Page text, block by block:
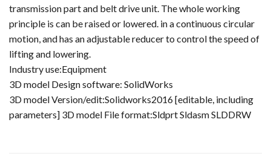
transmission part and belt drive unit. The whole working
principle is can be raised or lowered. in a continuous circular
motion, and has an adjustable reducer to control the speed of
lifting and lowering.
Industry use:Equipment
3D model Design software: SolidWorks
3D model Version/edit:Solidworks2016 [editable, including
parameters] 3D model File format:Sldprt Sldasm SLDDRW